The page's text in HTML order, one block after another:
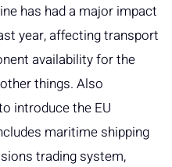
has had a major impact
year, affecting transport
availability for the
things. Also
introduce the EU
maritime shipping
trading system,